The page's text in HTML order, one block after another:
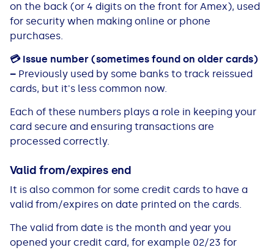
on the back (or 4 digits on the front for Amex), used
for security when making online or phone
purchases.
💳Issue number (sometimes found on older cards)
– Previously used by some banks to track reissued
cards, but it's less common now.
Each of these numbers plays a role in keeping your
card secure and ensuring transactions are
processed correctly.
Valid from/expires end
It is also common for some credit cards to have a
valid from/expires on date printed on the cards.
The valid from date is the month and year you
opened your credit card, for example 02/23 for